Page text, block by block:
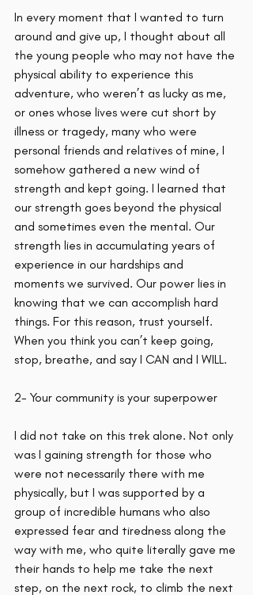
In every moment that I wanted to turn
around and give up, I thought about all
the young people who may not have the
physical ability to experience this
adventure, who weren’t as lucky as me,
or ones whose lives were cut short by
illness or tragedy, many who were
personal friends and relatives of mine, I
somehow gathered a new wind of
strength and kept going. I learned that
our strength goes beyond the physical
and sometimes even the mental. Our
strength lies in accumulating years of
experience in our hardships and
moments we survived. Our power lies in
knowing that we can accomplish hard
things. For this reason, trust yourself.
When you think you can’t keep going,
stop, breathe, and say I CAN and I WILL.
2- Your community is your superpower
I did not take on this trek alone. Not only
was I gaining strength for those who
were not necessarily there with me
physically, but I was supported by a
group of incredible humans who also
expressed fear and tiredness along the
way with me, who quite literally gave me
their hands to help me take the next
step, on the next rock, to climb the next